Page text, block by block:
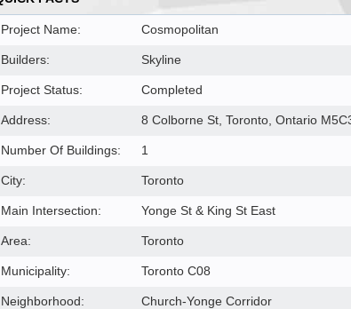
Project Name: Cosmopolitan
Builders: Skyline
Project Status: Completed
Address: 8 Colborne St, Toronto, Ontario
Number Of Buildings: 1
City: Toronto
Main Intersection: Yonge St & King St East
Area: Toronto
Municipality: Toronto C08
Neighborhood: Church-Yonge Corridor